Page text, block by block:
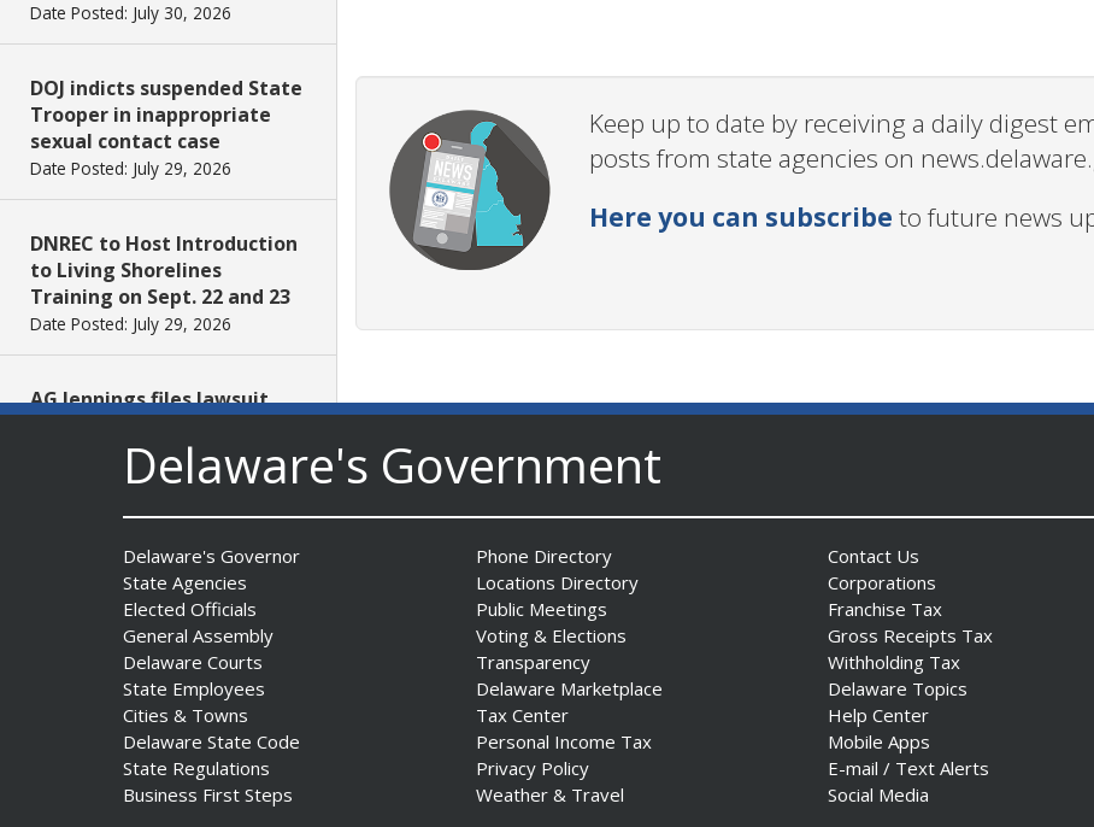
Date Posted: July 30, 2026
DOJ indicts suspended State
Trooper in inappropriate
sexual contact case
Date Posted: July 29, 2026
DNREC to Host Introduction
to Living Shorelines
Training on Sept. 22 and 23
Date Posted: July 29, 2026
AG Jennings files lawsuit
conditions on federal
counterterrorism funding
$5 Million in State Arts
Grants Heads to All Three
Delaware Counties
Date Posted: July 29, 2026
Archives First Saturday
Program Looks at One
Nation Under God
Keep up to date by receiving a daily digest
posts from state agencies on
Here you can subscribe to future news
Delaware's Government
Delaware's Governor
State Agencies
Elected Officials
General Assembly
Delaware Courts
State Employees
Cities & Towns
Delaware State Code
State Regulations
Business First Steps
Phone Directory
Locations Directory
Public Meetings
Voting & Elections
Transparency
Delaware Marketplace
Tax Center
Personal Income Tax
Privacy Policy
Weather & Travel
Contact Us
Corporations
Franchise Tax
Gross Receipts Tax
Withholding Tax
Delaware Topics
Help Center
Mobile Apps
E-mail / Text Alerts
Social Media